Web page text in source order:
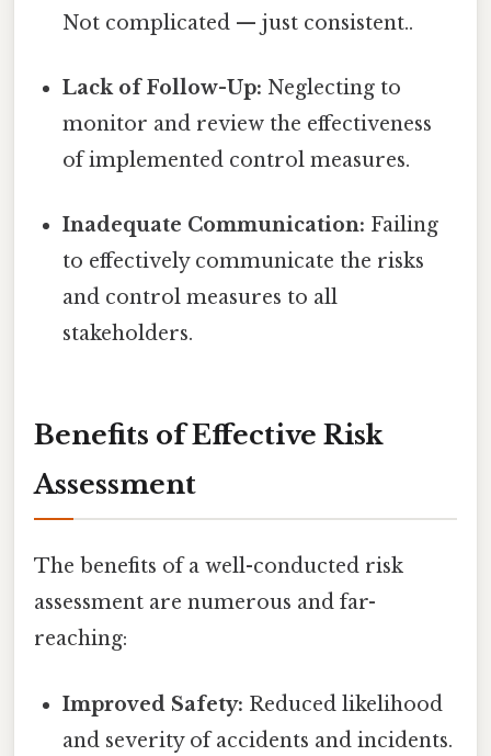
Not complicated — just consistent..
Lack of Follow-Up: Neglecting to
monitor and review the effectiveness
of implemented control measures.
Inadequate Communication: Failing
to effectively communicate the risks
and control measures to all
stakeholders.
Benefits of Effective Risk
Assessment
The benefits of a well-conducted risk
assessment are numerous and far-
reaching:
Improved Safety: Reduced likelihood
and severity of accidents and incidents.